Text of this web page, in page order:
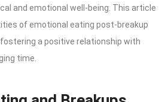
and emotional well-being. This article
of emotional eating post-breakup
a positive relationship with
time.